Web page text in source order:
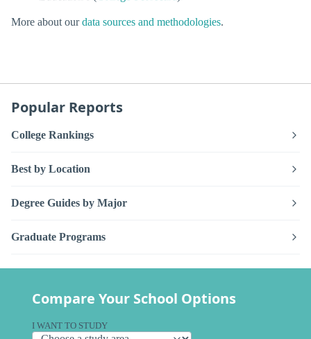
More about ourdata sources and methodologies.
Popular Reports
College Rankings
Best by Location
Degree Guides by Major
Graduate Programs
Compare Your School Options
I WANT TO STUDY